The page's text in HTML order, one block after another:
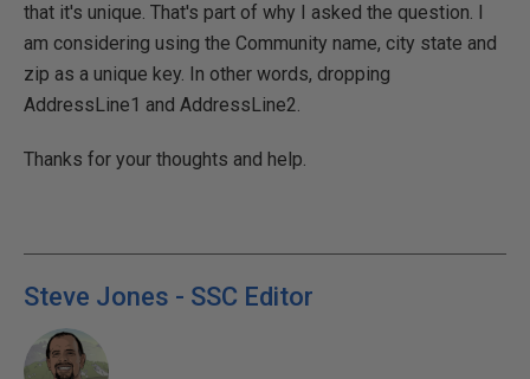
that it's unique. That's part of why I asked the question. I
am considering using the Community name, city state and
zip as a unique key. In other words, dropping
AddressLine1 and AddressLine2.
Thanks for your thoughts and help.
Steve Jones - SSC Editor